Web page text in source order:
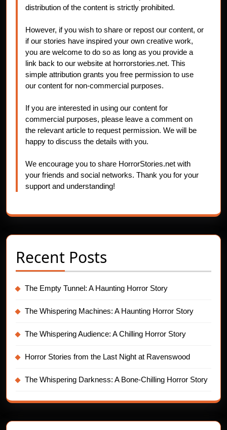
distribution of the content is strictly prohibited.
However, if you wish to share or repost our content, or
if our stories have inspired your own creative work,
you are welcome to do so as long as you provide a
link back to our website at horrorstories.net. This
simple attribution grants you free permission to use
our content for non-commercial purposes.
If you are interested in using our content for
commercial purposes, please leave a comment on
the relevant article to request permission. We will be
happy to discuss the details with you.
We encourage you to share HorrorStories.net with
your friends and social networks. Thank you for your
support and understanding!
Recent Posts
The Empty Tunnel: A Haunting Horror Story
The Whispering Machines: A Haunting Horror Story
The Whispering Audience: A Chilling Horror Story
Horror Stories from the Last Night at Ravenswood
The Whispering Darkness: A Bone-Chilling Horror Story